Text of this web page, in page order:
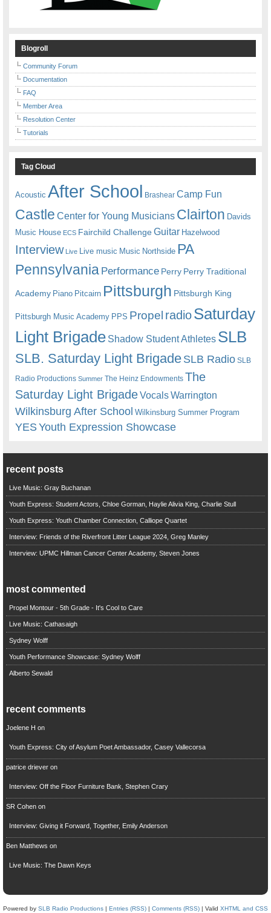
Blogroll
Community Forum
Documentation
FAQ
Member Area
Resolution Center
Tutorials
Tag Cloud
Acoustic After School Brashear Camp Fun
Castle Center for Young Musicians Clairton Davids
Music House ECS Fairchild ChallengeGuitar Hazelwood
Interview Live Live music Music Northside PA
Pennsylvania Performance Perry Perry Traditional
Academy Piano Pitcairn Pittsburgh Pittsburgh King
Pittsburgh Music Academy PPS Propel radioSaturday
Light Brigade Shadow Student Athletes SLB
SLB. Saturday Light BrigadeSLB Radio SLB
Radio Productions Summer The Heinz Endowments The
Saturday Light BrigadeVocalsWarrington
Wilkinsburg After School Wilkinsburg Summer Program
YESYouth Expression Showcase
recent posts
Live Music: Gray Buchanan
Youth Express: Student Actors, Chloe Gorman, Haylie Alivia King, Charlie Stull
Youth Express: Youth Chamber Connection, Calliope Quartet
Interview: Friends of the Riverfront Litter League 2024, Greg Manley
Interview: UPMC Hillman Cancer Center Academy, Steven Jones
most commented
Propel Montour - 5th Grade - It's Cool to Care
Live Music: Cathasaigh
Sydney Wolff
Youth Performance Showcase: Sydney Wolff
Alberto Sewald
recent comments
Joelene H on
Youth Express: City of Asylum Poet Ambassador, Casey Vallecorsa
patrice drieveron
Interview: Off the Floor Furniture Bank, Stephen Crary
SR Cohenon
Interview: Giving it Forward, Together, Emily Anderson
Ben Matthews on
Live Music: The Dawn Keys
Powered by SLB Radio Productions | Entries (RSS) | Comments (RSS) | Valid XHTML and CSS